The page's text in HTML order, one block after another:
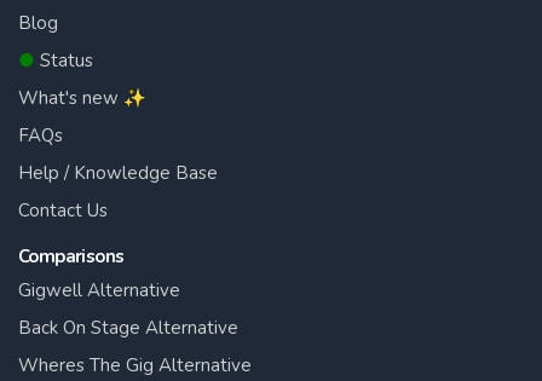
Blog
● Status
What's new ✨
FAQs
Help / Knowledge Base
Contact Us
Comparisons
Gigwell Alternative
Back On Stage Alternative
Wheres The Gig Alternative